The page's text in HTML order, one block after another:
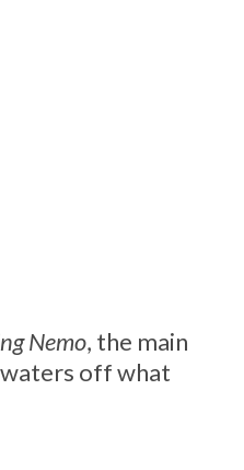
Nemo, the main
off what